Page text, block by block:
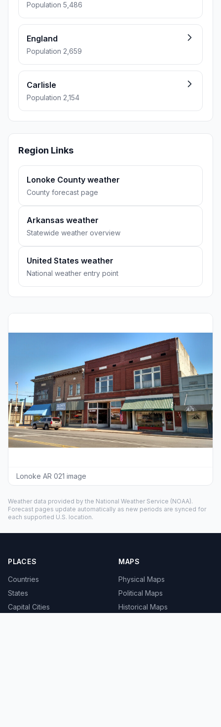
Population 5,486
England
Population 2,659
Carlisle
Population 2,154
Region Links
Lonoke County weather
County forecast page
Arkansas weather
Statewide weather overview
United States weather
National weather entry point
Lonoke AR 021 image
Weather data provided by the National Weather Service (NOAA).
Forecast pages update automatically as new periods are synced for
each supported U.S. location.
PLACES
Countries
States
Capital Cities
MAPS
Physical Maps
Political Maps
Historical Maps